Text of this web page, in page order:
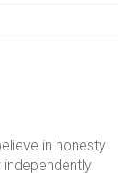
in honesty